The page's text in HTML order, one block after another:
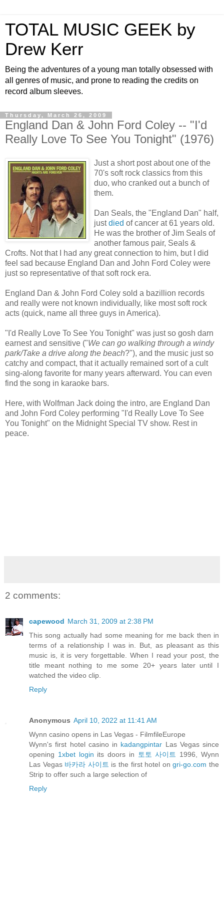
TOTAL MUSIC GEEK by
Drew Kerr
Being the adventures of a young man totally obsessed with
all genres of music, and prone to reading the credits on
record album sleeves.
Thursday, March 26, 2009
England Dan & John Ford Coley -- "I'd
Really Love To See You Tonight" (1976)
Just a short post about one of the
70's soft rock classics from this
duo, who cranked out a bunch of
them.
Dan Seals, the "England Dan" half,
justdied of cancer at 61 years old.
He was the brother of Jim Seals of
another famous pair, Seals &
Crofts. Not that I had any great connection to him, but I did
feel sad because England Dan and John Ford Coley were
just so representative of that soft rock era.
England Dan & John Ford Coley sold a bazillion records
and really were not known individually, like most soft rock
acts (quick, name all three guys in America).
"I'd Really Love To See You Tonight" was just so gosh darn
earnest and sensitive ("We can go walking through a windy
park/Take a drive along the beach?"), and the music just so
catchy and compact, that it actually remained sort of a cult
sing-along favorite for many years afterward. You can even
find the song in karaoke bars.
Here, with Wolfman Jack doing the intro, are England Dan
and John Ford Coley performing "I'd Really Love To See
You Tonight" on the Midnight Special TV show. Rest in
peace.
2 comments:
capewood March 31, 2009 at 2:38 PM
This song actually had some meaning for me back then in
terms of a relationship I was in. But, as pleasant as this
music is, it is very forgettable. When I read your post, the
title meant nothing to me some 20+ years later until I
watched the video clip.
Reply
Anonymous April 10, 2022 at 11:41 AM
Wynn casino opens in Las Vegas - FilmfileEurope
Wynn's first hotel casino in kadangpintar Las Vegas since
opening 1xbet login its doors in 토토 사이트
1996, Wynn
Las Vegas 바카라 사이트 is the first hotel ongri-go.com the
Strip to offer such a large selection of
Reply